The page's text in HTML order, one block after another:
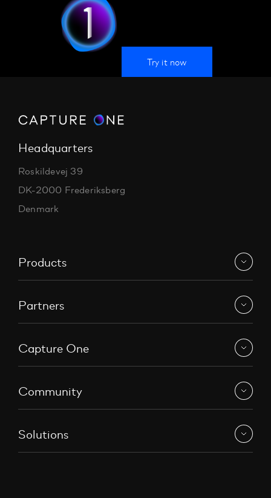
Try it now
Headquarters
Roskildevej 39
DK-2000 Frederiksberg
Denmark
Products
Partners
Capture One
Community
Solutions